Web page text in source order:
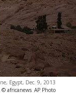
Egypt, Dec. 9, 2013
africanews AP Photo